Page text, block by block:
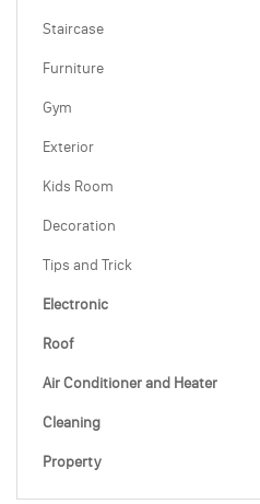
Staircase
Furniture
Gym
Exterior
Kids Room
Decoration
Tips and Trick
Electronic
Roof
Air Conditioner and Heater
Cleaning
Property